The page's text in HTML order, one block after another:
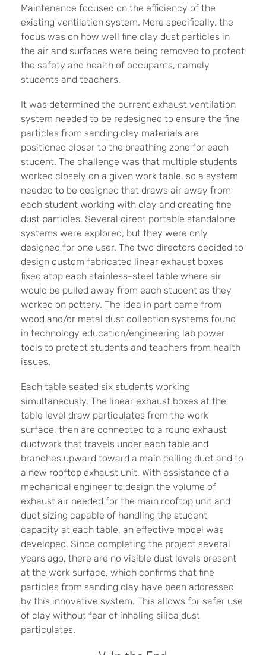
Maintenance focused on the efficiency of the
existing ventilation system. More specifically, the
focus was on how well fine clay dust particles in
the air and surfaces were being removed to protect
the safety and health of occupants, namely
students and teachers.
It was determined the current exhaust ventilation
system needed to be redesigned to ensure the fine
particles from sanding clay materials are
positioned closer to the breathing zone for each
student. The challenge was that multiple students
worked closely on a given work table, so a system
needed to be designed that draws air away from
each student working with clay and creating fine
dust particles. Several direct portable standalone
systems were explored, but they were only
designed for one user. The two directors decided to
design custom fabricated linear exhaust boxes
fixed atop each stainless-steel table where air
would be pulled away from each student as they
worked on pottery. The idea in part came from
wood and/or metal dust collection systems found
in technology education/engineering lab power
tools to protect students and teachers from health
issues.
Each table seated six students working
simultaneously. The linear exhaust boxes at the
table level draw particulates from the work
surface, then are connected to a round exhaust
ductwork that travels under each table and
branches upward toward a main ceiling duct and to
a new rooftop exhaust unit. With assistance of a
mechanical engineer to design the volume of
exhaust air needed for the main rooftop unit and
duct sizing capable of handling the student
capacity at each table, an effective model was
developed. Since completing the project several
years ago, there are no visible dust levels present
at the work surface, which confirms that fine
particles from sanding clay have been addressed
by this innovative system. This allows for safer use
of clay without fear of inhaling silica dust
particulates.